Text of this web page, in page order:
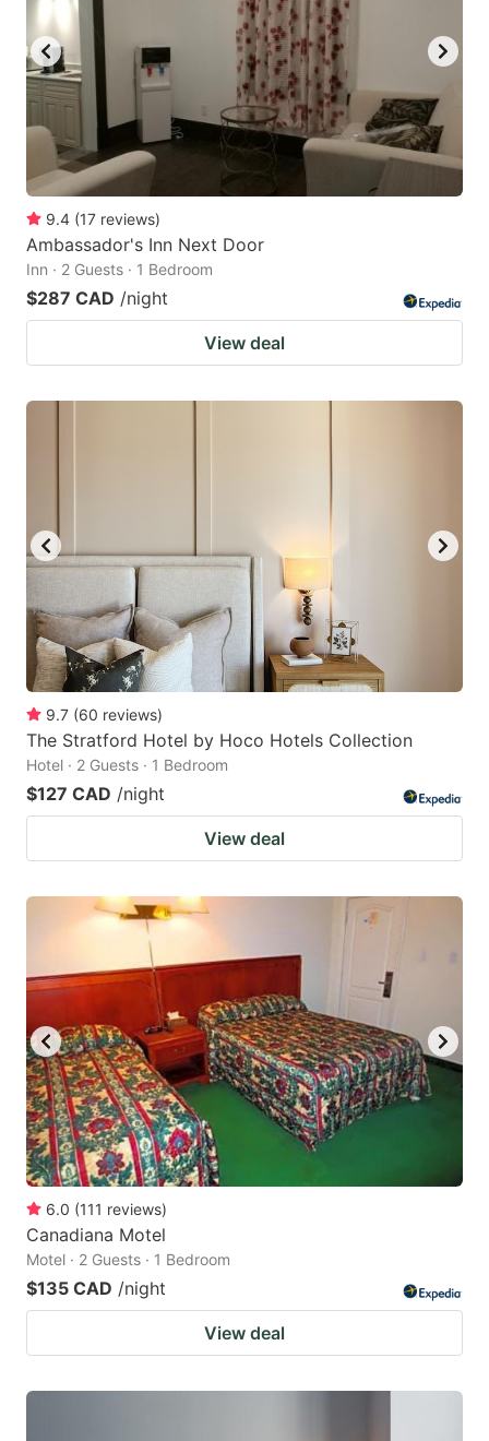
9.4 (17 reviews)
Ambassador's Inn Next Door
Inn · 2 Guests · 1 Bedroom
$287 CAD /night
View deal
9.7 (60 reviews)
The Stratford Hotel by Hoco Hotels Collection
Hotel · 2 Guests · 1 Bedroom
$127 CAD /night
View deal
6.0 (111 reviews)
Canadiana Motel
Motel · 2 Guests · 1 Bedroom
$135 CAD /night
View deal